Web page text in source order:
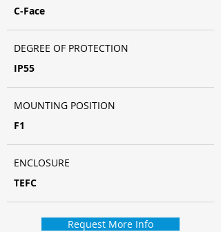
C-Face
DEGREE OF PROTECTION
IP55
MOUNTING POSITION
F1
ENCLOSURE
TEFC
Request More Info